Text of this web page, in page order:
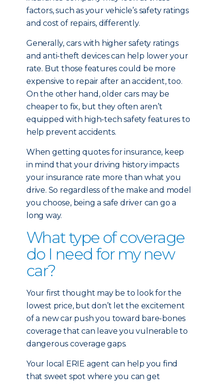
factors, such as your vehicle’s safety ratings
and cost of repairs, differently.
Generally, cars with higher safety ratings
and anti-theft devices can help lower your
rate. But those features could be more
expensive to repair after an accident, too.
On the other hand, older cars may be
cheaper to fix, but they often aren’t
equipped with high-tech safety features to
help prevent accidents.
When getting quotes for insurance, keep
in mind that your driving history impacts
your insurance rate more than what you
drive. So regardless of the make and model
you choose, being a safe driver can go a
long way.
What type of coverage
do I need for my new
car?
Your first thought may be to look for the
lowest price, but don’t let the excitement
of a new car push you toward bare-bones
coverage that can leave you vulnerable to
dangerous coverage gaps.
Your local ERIE agent can help you find
that sweet spot where you can get